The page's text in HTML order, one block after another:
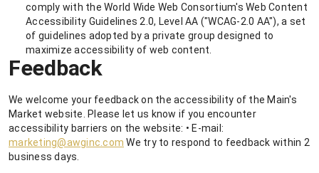
comply with the World Wide Web Consortium's Web Content
Accessibility Guidelines 2.0, Level AA ("WCAG-2.0 AA"), a set
of guidelines adopted by a private group designed to
maximize accessibility of web content.
Feedback
We welcome your feedback on the accessibility of the Main's
Market website. Please let us know if you encounter
accessibility barriers on the website: • E-mail:
marketing@awginc.com We try to respond to feedback within 2
business days.